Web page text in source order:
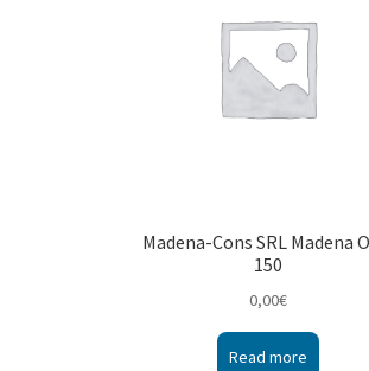
Madena-Cons SRL Madena
150
0,00€
Read more